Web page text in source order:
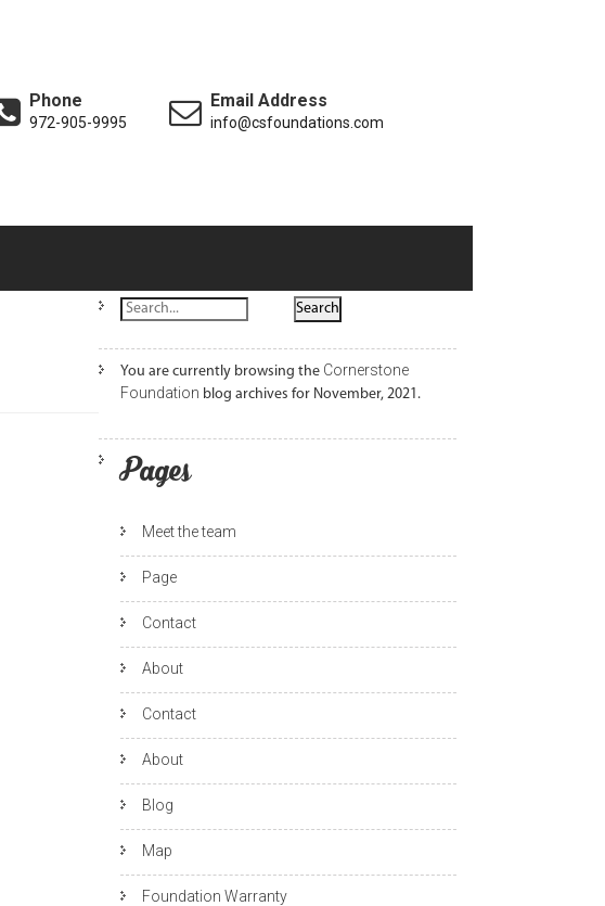
Phone
972-905-9995
Email Address
info@csfoundations.com
You are currently browsing the Cornerstone
Foundation blog archives for November, 2021.
Pages
Meet the team
Page
Contact
About
Contact
About
Blog
Map
Foundation Warranty